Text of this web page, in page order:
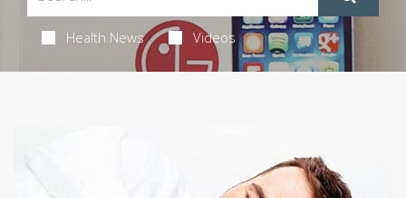
Health News Videos